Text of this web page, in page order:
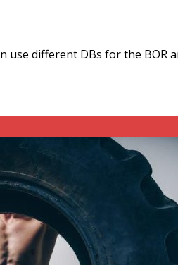
different DBs for the BOR